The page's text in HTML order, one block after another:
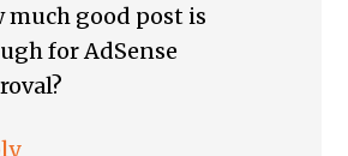
much good post is
for AdSense